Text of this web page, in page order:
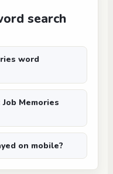
search
word
Memories
on mobile?